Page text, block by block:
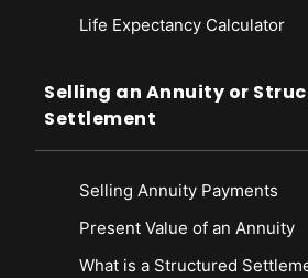
Life Expectancy Calculator
Selling an Annuity or
Settlement
Selling Annuity Payments
Present Value of an Annuity
What is a Structured